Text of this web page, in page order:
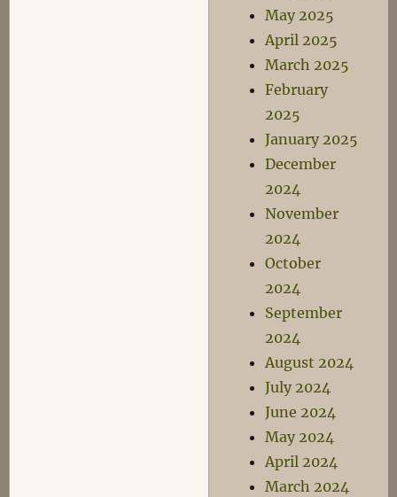
May 2025
April 2025
March 2025
February
2025
January 2025
December
2024
November
2024
October
2024
September
2024
August 2024
July 2024
June 2024
May 2024
April 2024
March 2024